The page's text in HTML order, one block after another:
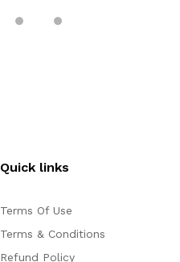
Quick links
Terms Of Use
Terms & Conditions
Refund Policy